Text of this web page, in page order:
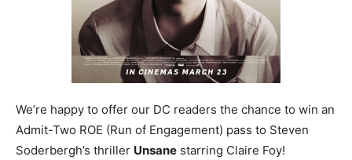
We’re happy to offer our DC readers the chance to win an
Admit-Two ROE (Run of Engagement) pass to Steven
Soderbergh’s thriller Unsane starring Claire Foy!